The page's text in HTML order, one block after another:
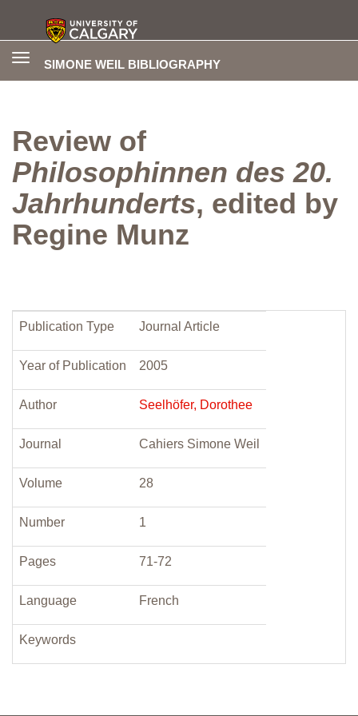
SIMONE WEIL BIBLIOGRAPHY
Toggle
Review of
Philosophinnen des 20.
Jahrhunderts, edited by
Regine Munz
Publication Type Journal Article
Year of Publication 2005
Author Seelhöfer, Dorothee
Journal Cahiers Simone Weil
Volume 28
Number 1
Pages 71-72
Language French
Keywords